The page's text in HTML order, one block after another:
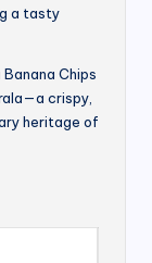
a tasty
Banana Chips
crispy,
heritage of